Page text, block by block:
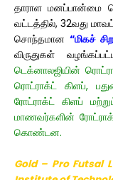
தாராள மனப்பான்மை
வட்டத்தில், 32வது
சொந்தமான “மிகச்
விருதுகள்
டெக்னாலஜியின்
ரொட்ராக்ட் கிளப்,
ரோட்ராக்ட் கிளப்
மாணவர்களின்
கொண்டன.
Gold – Pro Futsal